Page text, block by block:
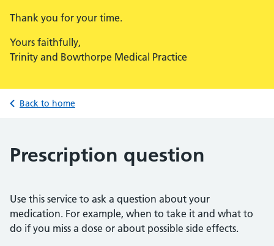
Thank you for your time.
Yours faithfully,
Trinity and Bowthorpe Medical Practice
Back to home
Prescription question
Use this service to ask a question about your
medication. For example, when to take it and what to
do if you miss a dose or about possible side effects.